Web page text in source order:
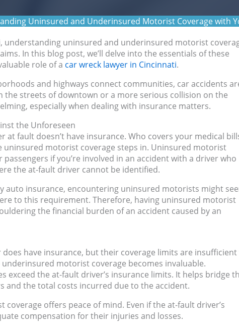
Uninsured and Underinsured Motorist Coverage with
understanding uninsured and underinsured motorist
In this blog post, we’ll delve into the essentials of these
role of a car wreck lawyer in Cincinnati.
and highways connect communities, car accidents
streets of downtown or a more serious collision on the
especially when dealing with insurance matters.
the Unforeseen
at fault doesn’t have insurance. Who covers your medical
uninsured motorist coverage steps in. Uninsured motorist
if you’re involved in an accident with a driver who
the at-fault driver cannot be identified.
auto insurance, encountering uninsured motorists might
to this requirement. Therefore, having uninsured motorist
the financial burden of an accident caused by an
have insurance, but their coverage limits are insufficient
motorist coverage becomes invaluable.
the at-fault driver’s insurance limits. It helps bridge
and the total costs incurred due to the accident.
offers peace of mind. Even if the at-fault driver’s
compensation for their injuries and losses.